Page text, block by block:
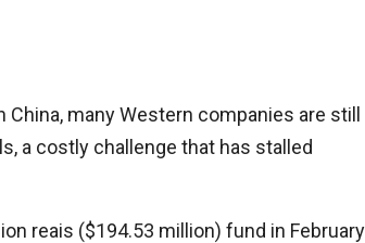
many Western companies are still
a costly challenge that has stalled
reais ($194.53 million) fund in February